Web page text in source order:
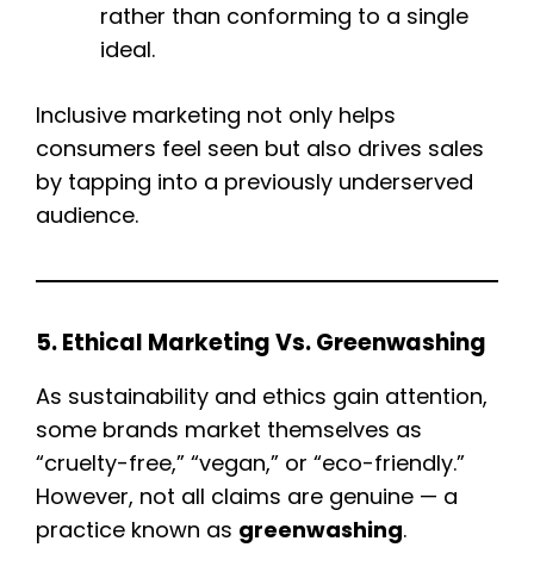
rather than conforming to a single
ideal.
Inclusive marketing not only helps
consumers feel seen but also drives sales
by tapping into a previously underserved
audience.
5. Ethical Marketing Vs. Greenwashing
As sustainability and ethics gain attention,
some brands market themselves as
“cruelty-free,” “vegan,” or “eco-friendly.”
However, not all claims are genuine — a
practice known as greenwashing.